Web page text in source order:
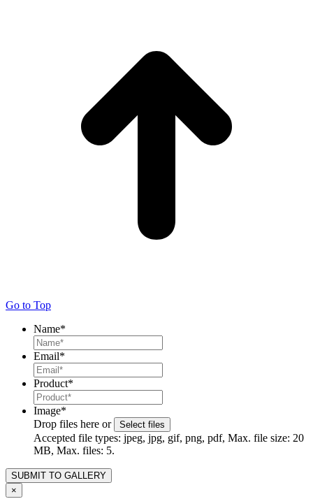
Go to Top
Name*
Email*
Product*
Image*
Drop files here or
Select files
Accepted file types: jpeg, jpg, gif, png, pdf, Max. file size: 20
MB, Max. files: 5.
×